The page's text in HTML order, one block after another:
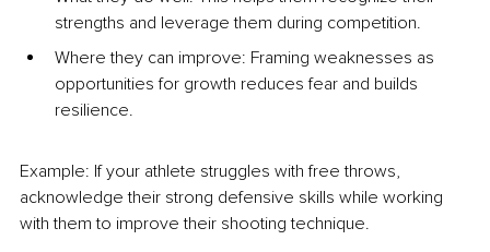
strengths and leverage them during competition.
Where they can improve: Framing weaknesses as
opportunities for growth reduces fear and builds
resilience.
Example: If your athlete struggles with free throws,
acknowledge their strong defensive skills while working
with them to improve their shooting technique.